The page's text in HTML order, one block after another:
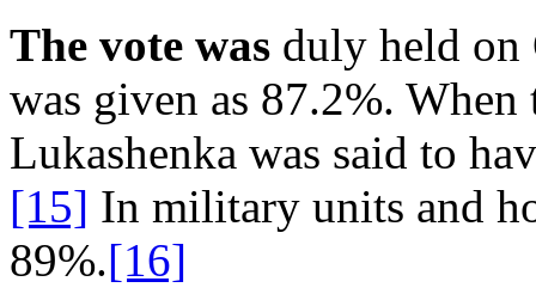
The vote was duly held on
was given as 87.2%.
Lukashenka was said to
[15] In military units and
89%.[16]